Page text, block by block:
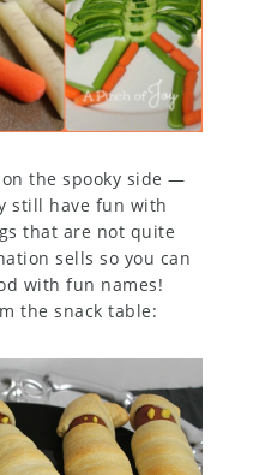
the spooky side —
still have fun with
that are not quite
sells so you can
with fun names!
the snack table: